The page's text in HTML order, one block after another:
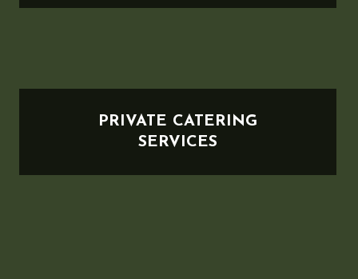
PRIVATE CATERING
SERVICES